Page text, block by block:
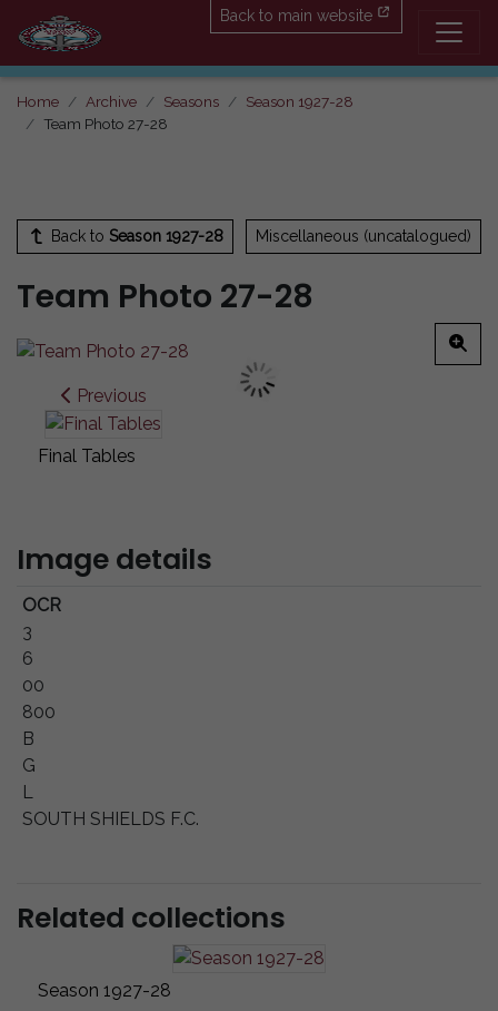
Back to main website
Home Archive Seasons
Season 1927-28
Team Photo 27-28
Back to Season 1927-28 Miscellaneous (uncatalogued)
Team Photo 27-28
Previous
Final Tables
Image details
OCR
3
6
00
800
B
G
L
SOUTH SHIELDS F.C.
Related collections
Season 1927-28